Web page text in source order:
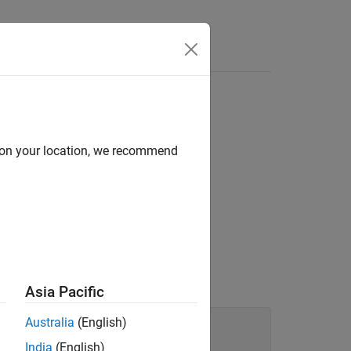
your location, we recommend
Asia Pacific
Australia (English)
India (English)